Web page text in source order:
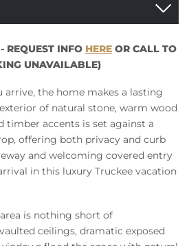
REQUEST INFO HERE OR CALL TO
UNAVAILABLE)
the home makes a lasting
of natural stone, warm wood
timber accents is set against a
offering both privacy and curb
and welcoming covered entry
in this luxury Truckee vacation
is nothing short of
ceilings, dramatic exposed